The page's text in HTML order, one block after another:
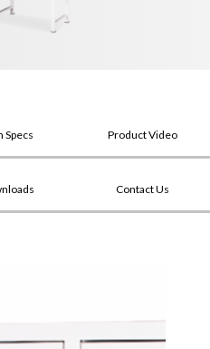
Specs Product Video
Contact Us